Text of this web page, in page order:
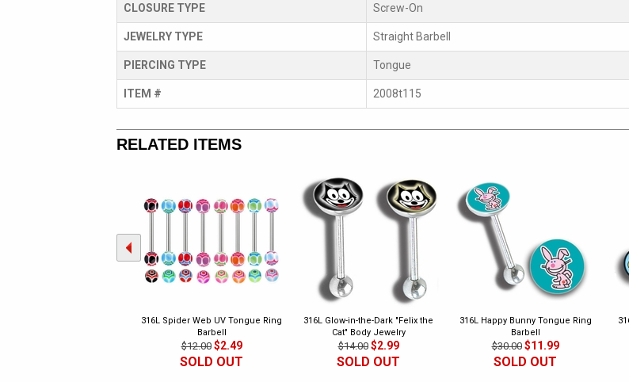
CLOSURE TYPE Screw-On
JEWELRY TYPE Straight Barbell
PIERCING TYPE Tongue
ITEM # 2008t115
RELATED ITEMS
316L Spider Web UV Tongue Ring
Barbell
$12.00 $2.49
SOLD OUT
316L Glow-in-the-Dark "Felix the
Cat" Body Jewelry
$14.00 $2.99
SOLD OUT
316L Happy Bunny Tongue Ring
Barbell
$30.00 $11.99
SOLD OUT